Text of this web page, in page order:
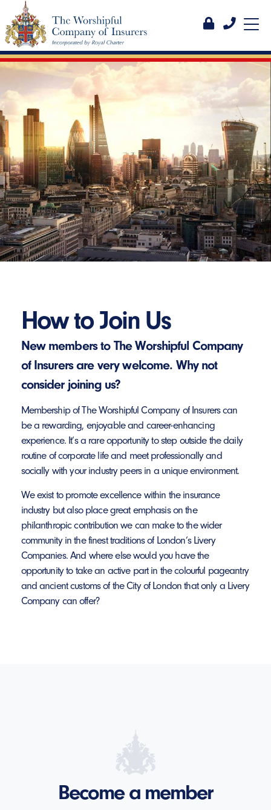
How to Join Us
New members to The Worshipful Company
of Insurers are very welcome. Why not
consider joining us?
Membership of The Worshipful Company of Insurers can
be a rewarding, enjoyable and career-enhancing
experience. It’s a rare opportunity to step outside the daily
routine of corporate life and meet professionally and
socially with your industry peers in a unique environment.
We exist to promote excellence within the insurance
industry but also place great emphasis on the
philanthropic contribution we can make to the wider
community in the finest traditions of London’s Livery
Companies. And where else would you have the
opportunity to take an active part in the colourful pageantry
and ancient customs of the City of London that only a Livery
Company can offer?
Become a member